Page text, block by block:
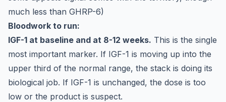
much less than GHRP-6)
Bloodwork to run:
IGF-1 at baseline and at 8-12 weeks. This is the single
most important marker. If IGF-1 is moving up into the
upper third of the normal range, the stack is doing its
biological job. If IGF-1 is unchanged, the dose is too
low or the product is suspect.